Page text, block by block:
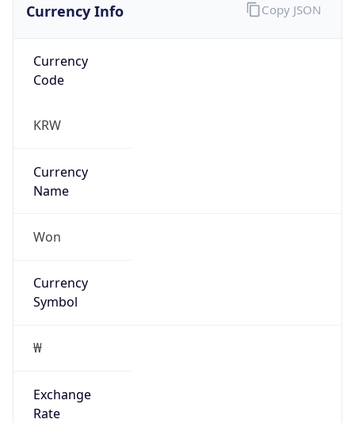
Currency Info
Currency
Code
KRW
Currency
Name
Won
Currency
Symbol
₩
Exchange
Rate
Copy JSON